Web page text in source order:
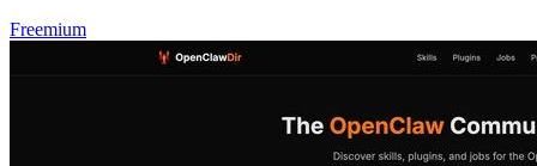
Freemium